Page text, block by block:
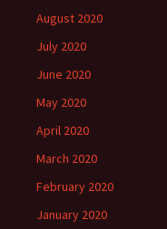
August 2020
July 2020
June 2020
May 2020
April 2020
March 2020
February 2020
January 2020